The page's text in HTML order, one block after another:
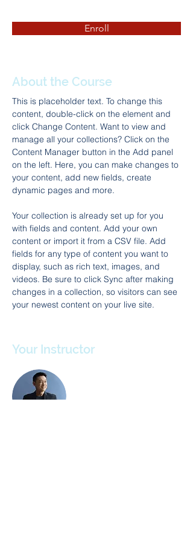
Enroll
About the Course
This is placeholder text. To change this
content, double-click on the element and
click Change Content. Want to view and
manage all your collections? Click on the
Content Manager button in the Add panel
on the left. Here, you can make changes to
your content, add new fields, create
dynamic pages and more.
Your collection is already set up for you
with fields and content. Add your own
content or import it from a CSV file. Add
fields for any type of content you want to
display, such as rich text, images, and
videos. Be sure to click Sync after making
changes in a collection, so visitors can see
your newest content on your live site.
Your Instructor